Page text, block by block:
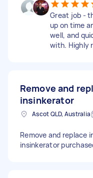
Great job -
up on time
well, and
with. Highly
Remove and
insinkerator
Ascot QLD, Australia
Remove and replace
insinkerator